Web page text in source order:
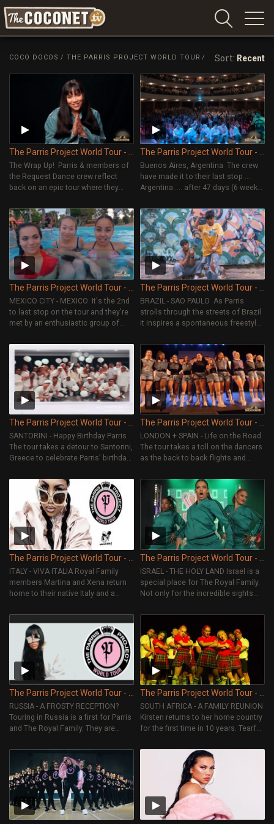
Coconet
laughter
COCO DOCOS / THE PARRIS PROJECT WORLD TOUR / Sort: Recent
The Parris Project World Tour - Episode 12
The Wrap Up! Parris & members of
the Request Dance crew reflect
back on an epic tour where they
57 dance workshops and
performed in front of 20,000
people! They talk about what they
learned on tour and give an update
on what they've been working on
since the tour ended.
The Parris Project World Tour - Episode 11
Buenos Aires, Argentina The crew
have made it to their last stop ....
Argentina .... after 47 days (6 weeks)
bitter sweet moment as they're
excited to get to go home but also
sad they've come to the end of an
epic tour.
MEXICO CITY - MEXICO It's the 2nd
to last stop on the tour and they're
met by an enthusiastic group of
the crew. The Request Dance Crew
get some down time and
experience the best of Mexican
culture, sightseeing and food.
BRAZIL - SAO PAULO As Parris
strolls through the streets of Brazil
it inspires a spontaneous freestyle,
work.
SANTORINI - Happy Birthday Parris
The tour takes a detour to Santorini,
Greece to celebrate Parris' birthday.
relationship with Parris. They
scramble to find All White
Everything for the birthday bash.
LONDON + SPAIN - Life on the Road
The tour takes a toll on the dancers
as the back to back flights and
touring dance group starts to show
through.
ITALY - VIVA ITALIA Royal Family
members Martina and Xena return
home to their native Italy and a
ISRAEL - THE HOLY LAND Israel is a
special place for The Royal Family.
Not only for the incredible sights
out to support them.
RUSSIA - A FROSTY RECEPTION?
Touring in Russia is a first for Parris
and The Royal Family. They are
yet they are taking a chance on the
unknown. Will it be the welcome
they were hoping for?
SOUTH AFRICA - A FAMILY REUNION
Kirsten returns to her home country
for the first time in 10 years. Tearful
her back and get to watch her
perform live. Parris also takes her
crew on an African safari.